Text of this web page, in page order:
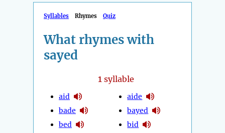
Syllables Rhymes Quiz
What rhymes with
sayed
1syllable
aid
bade
bed
aide
bayed
bid